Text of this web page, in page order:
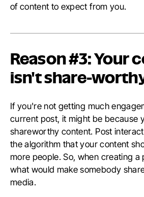
of content to expect from you.
Reason #3: Your
isn't share-
If you're not getting much
current post, it might be because
shareworthy content. Post
the algorithm that your content
more people. So, when creating a
what would make somebody
media.